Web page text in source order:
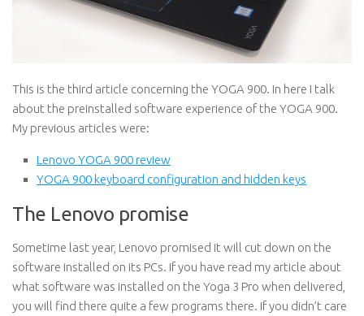
This is the third article concerning the YOGA 900. In here I talk
about the preinstalled software experience of the YOGA 900.
My previous articles were:
Lenovo YOGA 900 review
YOGA 900 keyboard configuration and hidden keys
The Lenovo promise
Sometime last year, Lenovo promised it will cut down on the
software installed on its PCs. If you have read my article about
what software was installed on the Yoga 3 Pro when delivered,
you will find there quite a few programs there. If you didn’t care